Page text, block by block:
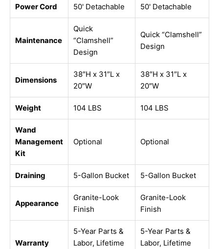
Power Cord 50' Detachable 50' Detachable
Maintenance
Quick
“Clamshell”
Design
Quick “Clamshell”
Design
Dimensions
38″H x 31″L x
20″W
38″H x 31″L x
20″W
Weight 104 LBS 104 LBS
Wand
Management
Kit
Optional Optional
Draining 5-Gallon Bucket 5-Gallon Bucket
Appearance
Granite-Look
Finish
Granite-Look
Finish
Warranty
5-Year Parts &
Labor, Lifetime
5-Year Parts &
Labor, Lifetime